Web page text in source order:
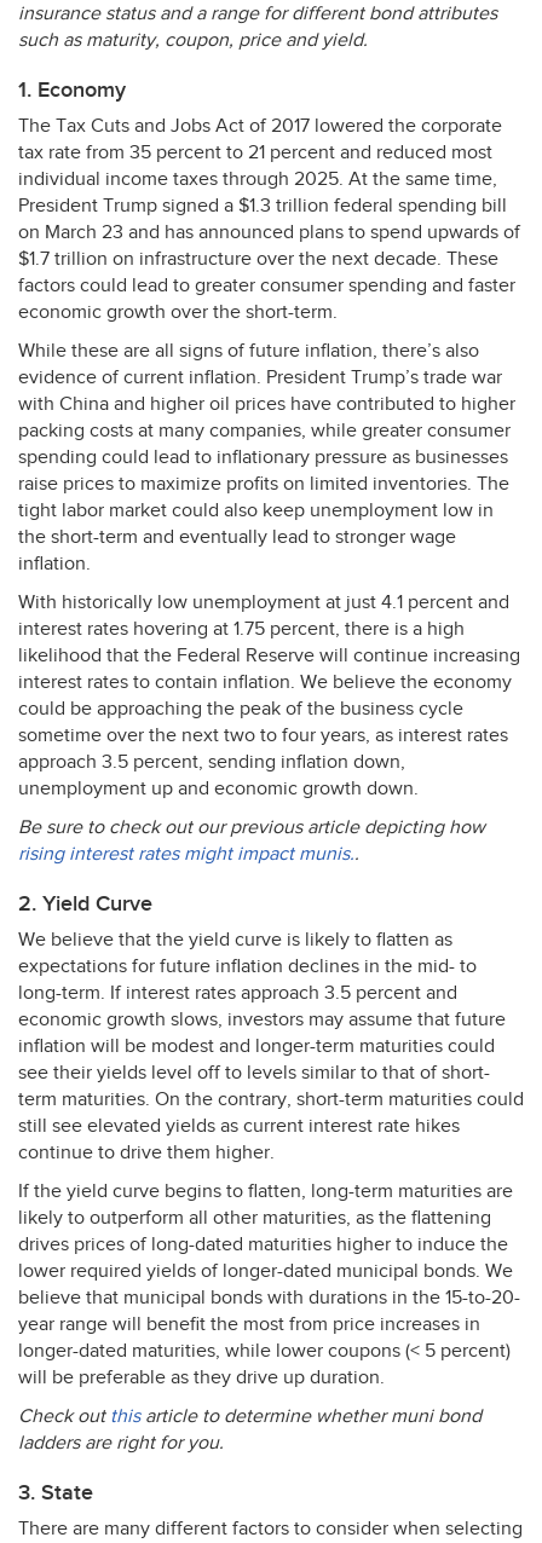
insurance status and a range for different bond attributes
such as maturity, coupon, price and yield.
1. Economy
The Tax Cuts and Jobs Act of 2017 lowered the corporate
tax rate from 35 percent to 21 percent and reduced most
individual income taxes through 2025. At the same time,
President Trump signed a $1.3 trillion federal spending bill
on March 23 and has announced plans to spend upwards of
$1.7 trillion on infrastructure over the next decade. These
factors could lead to greater consumer spending and faster
economic growth over the short-term.
While these are all signs of future inflation, there’s also
evidence of current inflation. President Trump’s trade war
with China and higher oil prices have contributed to higher
packing costs at many companies, while greater consumer
spending could lead to inflationary pressure as businesses
raise prices to maximize profits on limited inventories. The
tight labor market could also keep unemployment low in
the short-term and eventually lead to stronger wage
inflation.
With historically low unemployment at just 4.1 percent and
interest rates hovering at 1.75 percent, there is a high
likelihood that the Federal Reserve will continue increasing
interest rates to contain inflation. We believe the economy
could be approaching the peak of the business cycle
sometime over the next two to four years, as interest rates
approach 3.5 percent, sending inflation down,
unemployment up and economic growth down.
Be sure to check out our previous article depicting how
rising interest rates might impact munis..
2. Yield Curve
We believe that the yield curve is likely to flatten as
expectations for future inflation declines in the mid- to
long-term. If interest rates approach 3.5 percent and
economic growth slows, investors may assume that future
inflation will be modest and longer-term maturities could
see their yields level off to levels similar to that of short-
term maturities. On the contrary, short-term maturities could
still see elevated yields as current interest rate hikes
continue to drive them higher.
If the yield curve begins to flatten, long-term maturities are
likely to outperform all other maturities, as the flattening
drives prices of long-dated maturities higher to induce the
lower required yields of longer-dated municipal bonds. We
believe that municipal bonds with durations in the 15-to-20-
year range will benefit the most from price increases in
longer-dated maturities, while lower coupons (< 5 percent)
will be preferable as they drive up duration.
Check out thisarticle to determine whether muni bond
ladders are right for you.
3. State
There are many different factors to consider when selecting